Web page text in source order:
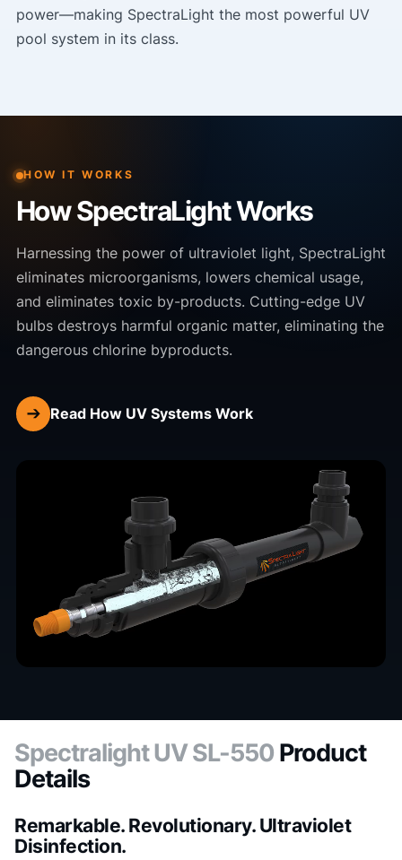
power—making SpectraLight the most powerful UV
pool system in its class.
HOW IT WORKS
How SpectraLight Works
Harnessing the power of ultraviolet light, SpectraLight
eliminates microorganisms, lowers chemical usage,
and eliminates toxic by-products. Cutting-edge UV
bulbs destroys harmful organic matter, eliminating the
dangerous chlorine byproducts.
Read How UV Systems Work
Spectralight UV SL-550 Product
Details
Remarkable. Revolutionary. Ultraviolet
Disinfection.